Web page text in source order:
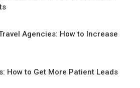
Agencies: How to Increase
How to Get More Patient Leads